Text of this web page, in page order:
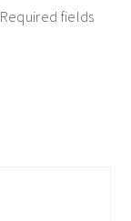
Required fields